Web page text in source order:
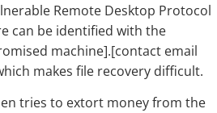
Remote Desktop Protocol
can be identified with the
machine].[contact email
makes file recovery difficult.
tries to extort money from the